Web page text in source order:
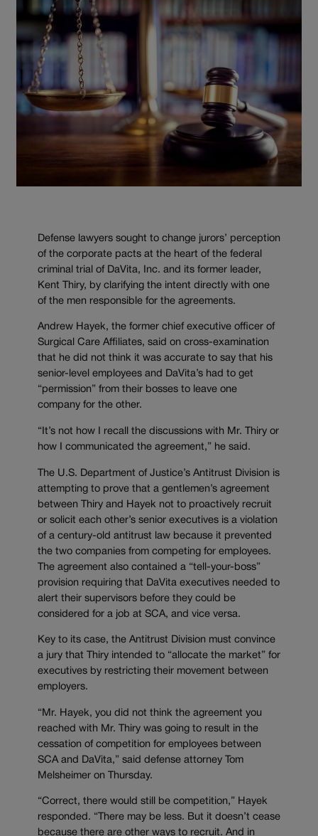
Defense lawyers sought to change jurors’ perception
of the corporate pacts at the heart of the federal
criminal trial of DaVita, Inc. and its former leader,
Kent Thiry, by clarifying the intent directly with one
of the men responsible for the agreements.
Andrew Hayek, the former chief executive officer of
Surgical Care Affiliates, said on cross-examination
that he did not think it was accurate to say that his
senior-level employees and DaVita’s had to get
“permission” from their bosses to leave one
company for the other.
“It’s not how I recall the discussions with Mr. Thiry or
how I communicated the agreement,” he said.
The U.S. Department of Justice’s Antitrust Division is
attempting to prove that a gentlemen’s agreement
between Thiry and Hayek not to proactively recruit
or solicit each other’s senior executives is a violation
of a century-old antitrust law because it prevented
the two companies from competing for employees.
The agreement also contained a “tell-your-boss”
provision requiring that DaVita executives needed to
alert their supervisors before they could be
considered for a job at SCA, and vice versa.
Key to its case, the Antitrust Division must convince
a jury that Thiry intended to “allocate the market” for
executives by restricting their movement between
employers.
“Mr. Hayek, you did not think the agreement you
reached with Mr. Thiry was going to result in the
cessation of competition for employees between
SCA and DaVita,” said defense attorney Tom
Melsheimer on Thursday.
“Correct, there would still be competition,” Hayek
responded. “There may be less. But it doesn’t cease
because there are other ways to recruit. And in